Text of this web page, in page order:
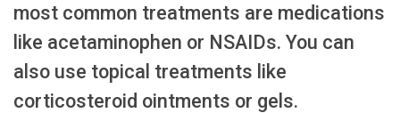
most common treatments are medications
like acetaminophen or NSAIDs. You can
also use topical treatments like
corticosteroid ointments or gels.